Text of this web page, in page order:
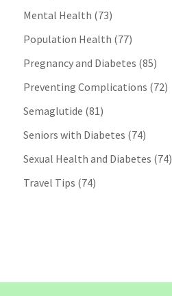
Mental Health (73)
Population Health (77)
Pregnancy and Diabetes (85)
Preventing Complications (72)
Semaglutide (81)
Seniors with Diabetes (74)
Sexual Health and Diabetes (74)
Travel Tips (74)